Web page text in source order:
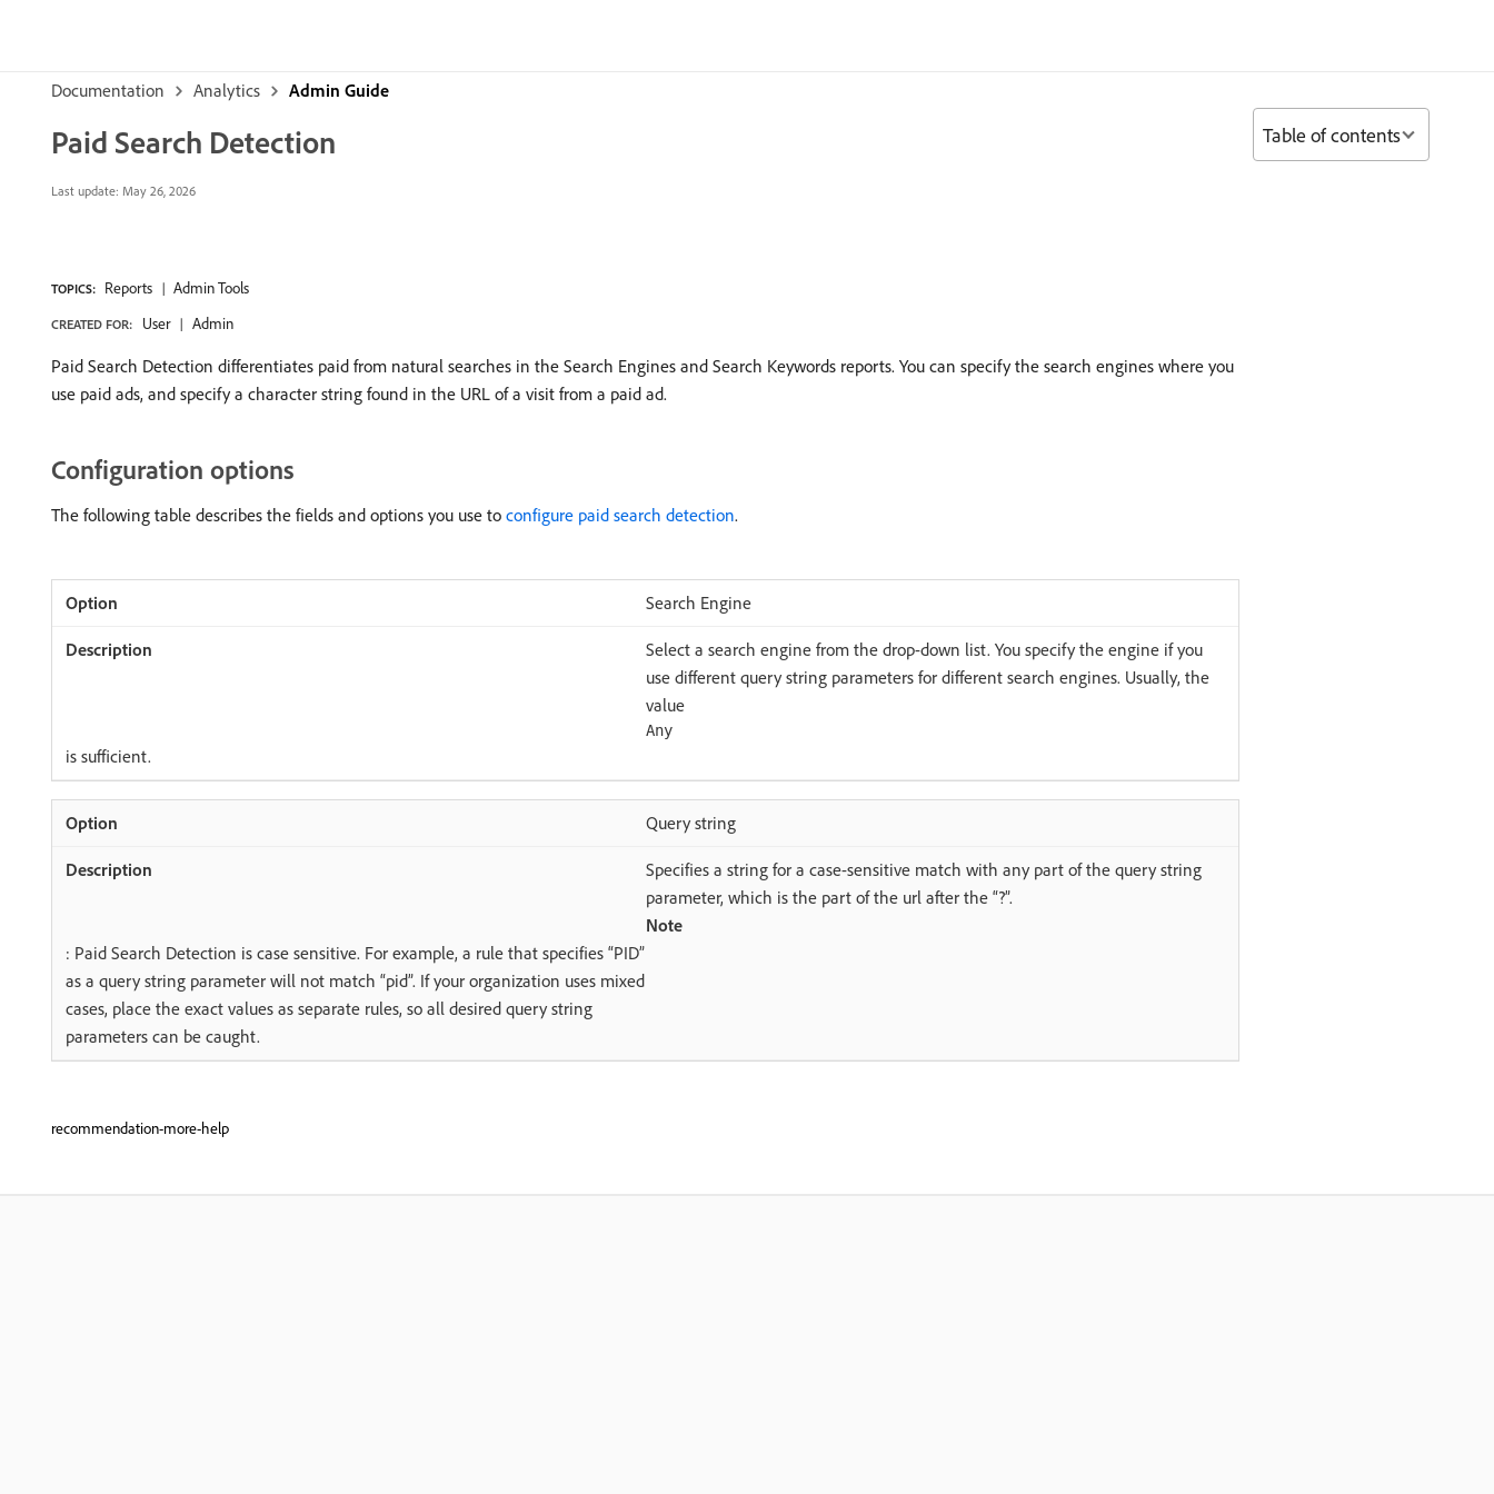
Documentation Analytics Admin Guide
Paid Search Detection
Last update: May 26, 2026
TOPICS: Reports Admin Tools
CREATED FOR: User Admin
Paid Search Detection differentiates paid from natural searches in the Search Engines and Search Keywords reports. You can specify the search engines where you
use paid ads, and specify a character string found in the URL of a visit from a paid ad.
Configuration options
The following table describes the fields and options you use to configure paid search detection.
Search Engine
Select a search engine from the drop-down list. You specify the engine if you
use different query string parameters for different search engines. Usually, the
value
Any
is sufficient.
Query string
Specifies a string for a case-sensitive match with any part of the query string
parameter, which is the part of the url after the “?”.
Note
: Paid Search Detection is case sensitive. For example, a rule that specifies “PID”
as a query string parameter will not match “pid”. If your organization uses mixed
cases, place the exact values as separate rules, so all desired query string
parameters can be caught.
recommendation-more-help
Table of contents